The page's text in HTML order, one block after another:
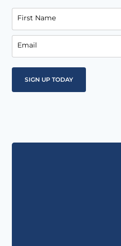
First Name
Email